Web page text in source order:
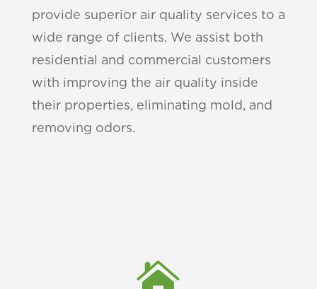
provide superior air quality services to a
wide range of clients. We assist both
residential and commercial customers
with improving the air quality inside
their properties, eliminating mold, and
removing odors.
